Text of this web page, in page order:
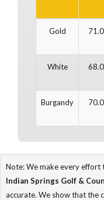
Gold 71.0
White 68.0
Burgandy 70.0
Note: We make every effort
Indian Springs Golf &
accurate. We show that the